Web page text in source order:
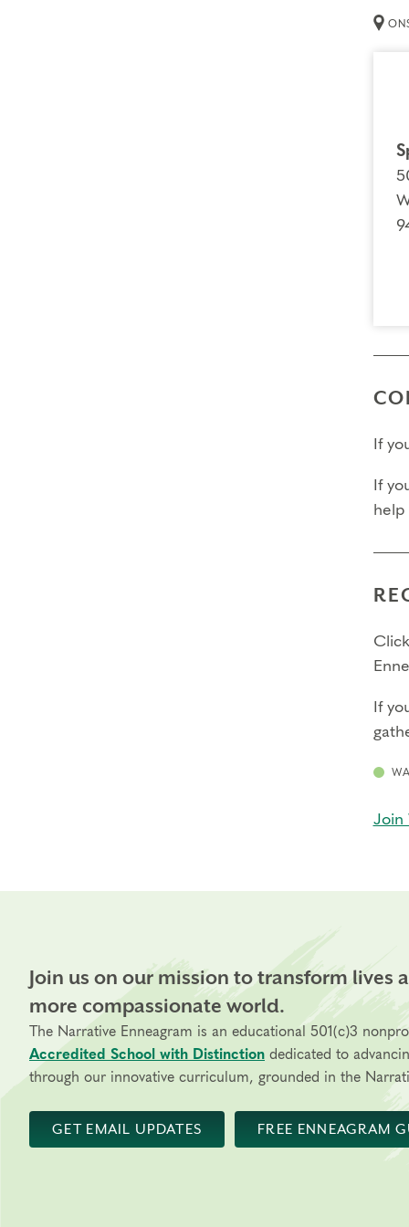
If
If
If
Join
Join us on our mission to transform lives
more compassionate world.
The Narrative Enneagram is an educational 501(c)3
Accredited School with Distinction dedicated to
through our innovative curriculum, grounded in the
GET EMAIL UPDATES FREE ENNEAGRAM